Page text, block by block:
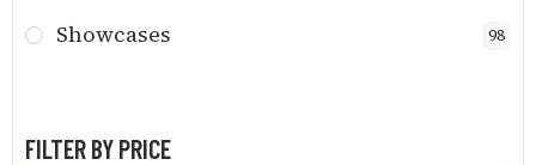
Showcases 98
FILTER BY PRICE